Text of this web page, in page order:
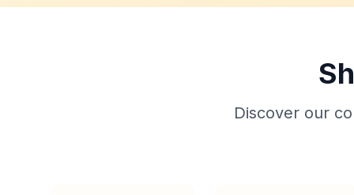
Discover our